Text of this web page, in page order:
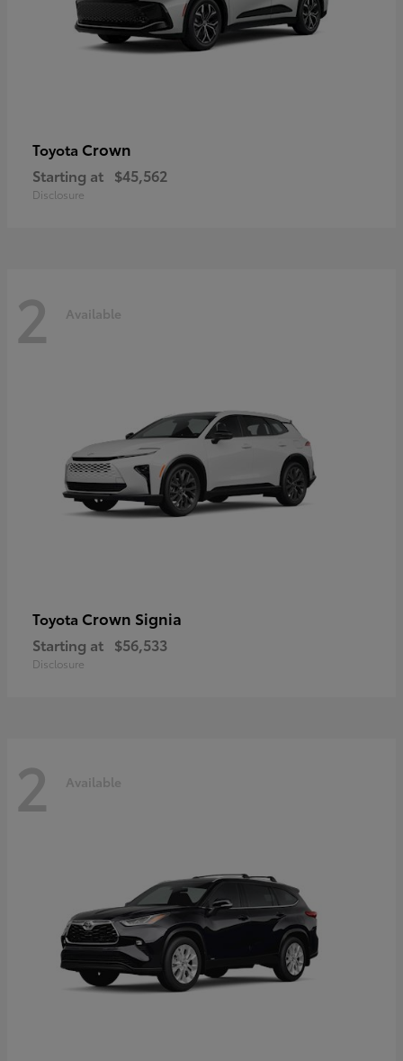
Toyota Crown
Starting at $45,562
Disclosure
2 Available
Toyota Crown Signia
Starting at $56,533
Disclosure
2 Available